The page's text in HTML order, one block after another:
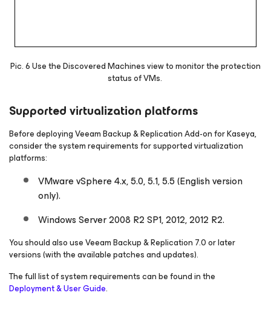
Pic. 6 Use the Discovered Machines view to monitor the protection
status of VMs.
Supported virtualization platforms
Before deploying Veeam Backup & Replication Add-on for Kaseya,
consider the system requirements for supported virtualization
platforms:
VMware vSphere 4.x, 5.0, 5.1, 5.5 (English version
only).
Windows Server 2008 R2 SP1, 2012, 2012 R2.
You should also use Veeam Backup & Replication 7.0 or later
versions (with the available patches and updates).
The full list of system requirements can be found in the
Deployment & User Guide.